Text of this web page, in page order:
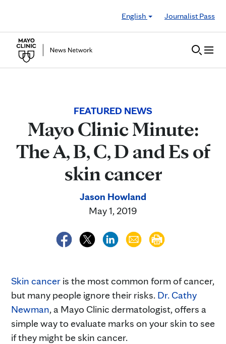
English
Journalist Pass
FEATURED NEWS
Mayo Clinic Minute:
The A, B, C, D and Es of
skin cancer
Jason Howland
May 1, 2019
Skin cancer is the most common form of cancer,
but many people ignore their risks. Dr. Cathy
Newman, a Mayo Clinic dermatologist, offers a
simple way to evaluate marks on your skin to see
if they might be skin cancer.